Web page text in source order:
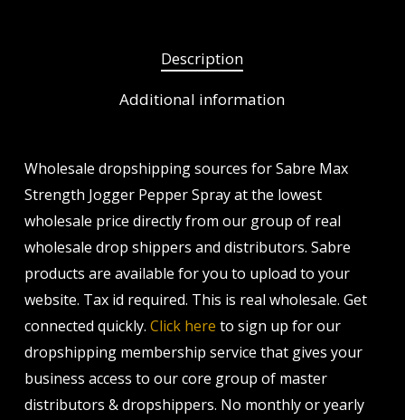
Description
Additional information
Wholesale dropshipping sources for Sabre Max
Strength Jogger Pepper Spray at the lowest
wholesale price directly from our group of real
wholesale drop shippers and distributors. Sabre
products are available for you to upload to your
website. Tax id required. This is real wholesale. Get
connected quickly. Click here to sign up for our
dropshipping membership service that gives your
business access to our core group of master
distributors & dropshippers. No monthly or yearly